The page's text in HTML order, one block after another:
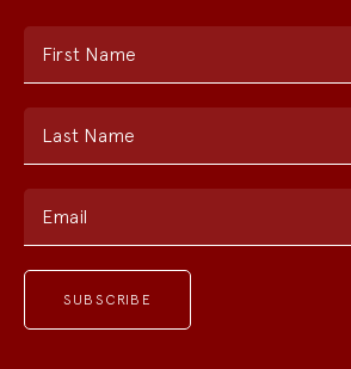
First Name
Last Name
Email